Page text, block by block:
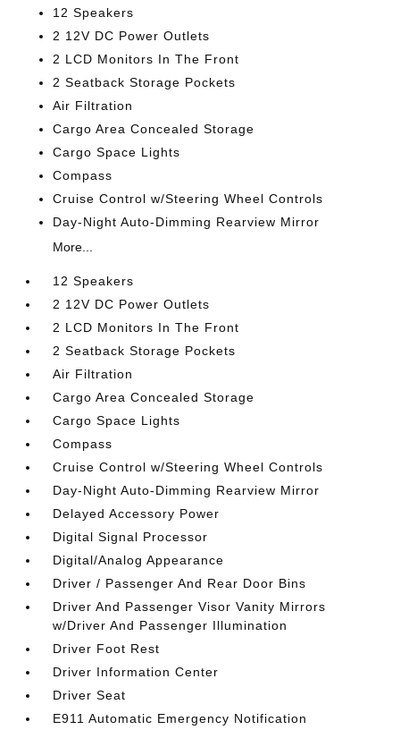
12 Speakers
2 12V DC Power Outlets
2 LCD Monitors In The Front
2 Seatback Storage Pockets
Air Filtration
Cargo Area Concealed Storage
Cargo Space Lights
Compass
Cruise Control w/Steering Wheel Controls
Day-Night Auto-Dimming Rearview Mirror
More...
12 Speakers
2 12V DC Power Outlets
2 LCD Monitors In The Front
2 Seatback Storage Pockets
Air Filtration
Cargo Area Concealed Storage
Cargo Space Lights
Compass
Cruise Control w/Steering Wheel Controls
Day-Night Auto-Dimming Rearview Mirror
Delayed Accessory Power
Digital Signal Processor
Digital/Analog Appearance
Driver / Passenger And Rear Door Bins
Driver And Passenger Visor Vanity Mirrors
w/Driver And Passenger Illumination
Driver Foot Rest
Driver Information Center
Driver Seat
E911 Automatic Emergency Notification